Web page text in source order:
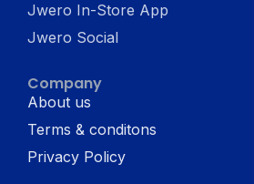
Jwero In-Store App
Jwero Social
Company
About us
Terms & conditons
Privacy Policy